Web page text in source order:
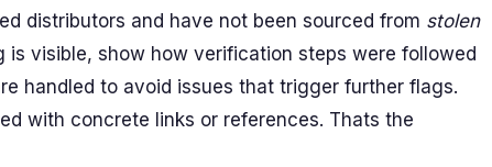
distributors and have not been sourced from stolen
is visible, show how verification steps were followed
handled to avoid issues that trigger further flags.
with concrete links or references. Thats the